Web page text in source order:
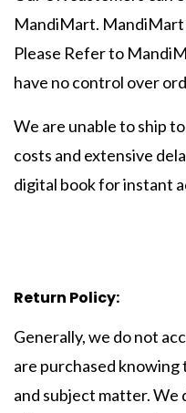
MandiMart. MandiMart
Please Refer to
have no control over
We are unable to ship
costs and extensive
digital book for instant
Return Policy:
Generally, we do not
are purchased
and subject matter. We